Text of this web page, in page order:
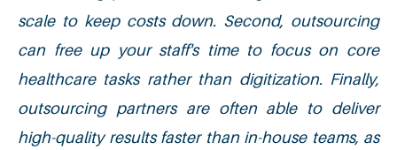
scale to keep costs down. Second, outsourcing
can free up your staff's time to focus on core
healthcare tasks rather than digitization. Finally,
outsourcing partners are often able to deliver
high-quality results faster than in-house teams, as